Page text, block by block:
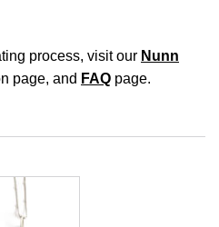
process, visit our Nunn
page, and FAQ page.